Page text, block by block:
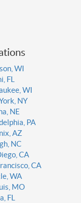
WI
FL
WI
NY
NE
PA
AZ
NC
CA
CA
WA
MO
FL